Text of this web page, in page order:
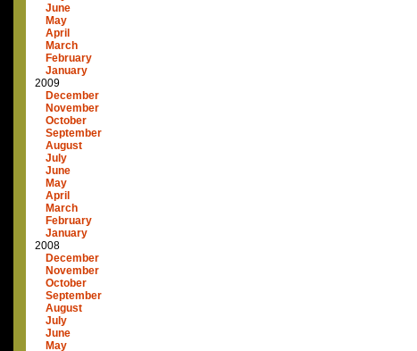
June
May
April
March
February
January
2009
December
November
October
September
August
July
June
May
April
March
February
January
2008
December
November
October
September
August
July
June
May